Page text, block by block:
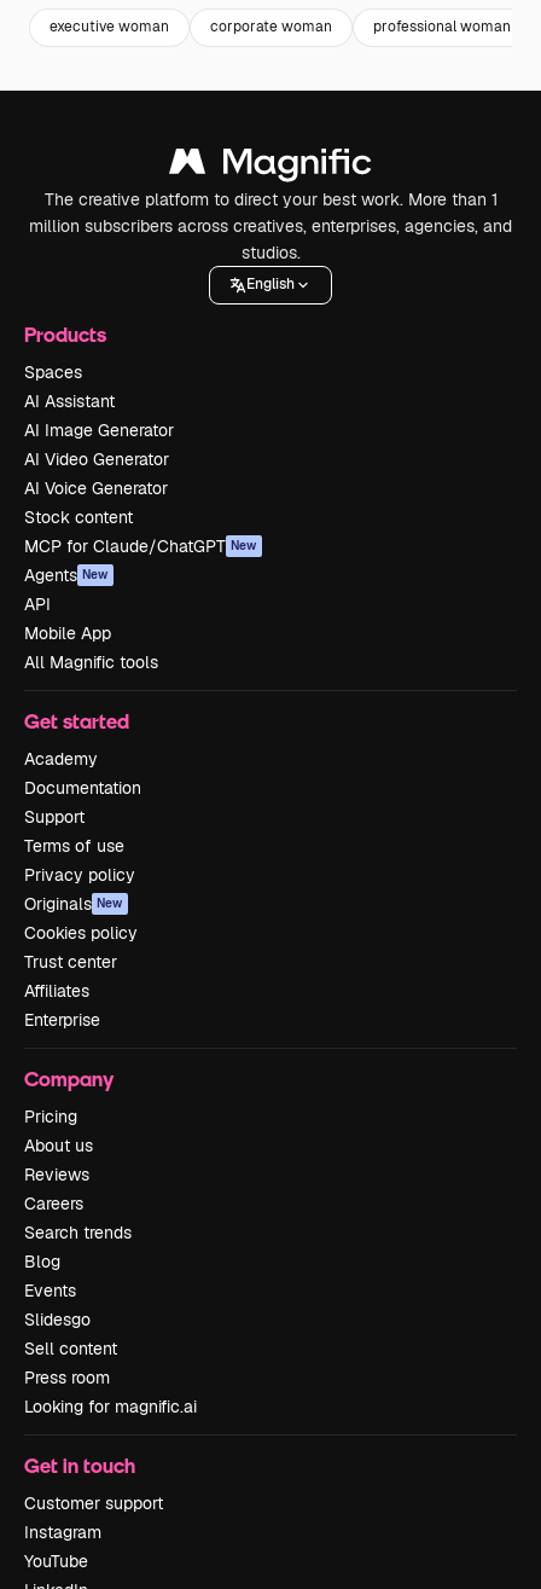
executive woman corporate woman professional woman
The creative platform to direct your best work. More than 1
million subscribers across creatives, enterprises, agencies, and
studios.
English
Products
Spaces
AI Assistant
AI Image Generator
AI Video Generator
AI Voice Generator
Stock content
MCP for Claude/ChatGPT New
Agents New
API
Mobile App
All Magnific tools
Get started
Academy
Documentation
Support
Terms of use
Privacy policy
Originals New
Cookies policy
Trust center
Affiliates
Enterprise
Company
Pricing
About us
Reviews
Careers
Search trends
Blog
Events
Slidesgo
Sell content
Press room
Looking for magnific.ai
Get in touch
Customer support
Instagram
YouTube